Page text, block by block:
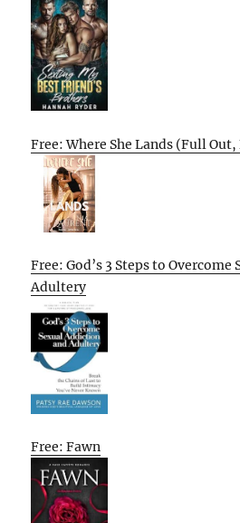
Free: Where She Lands (Full Out,
Free: God’s 3 Steps to
Adultery
Free: Fawn